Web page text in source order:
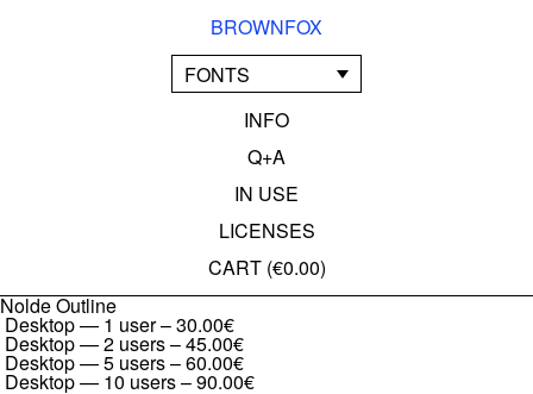
BROWNFOX
FONTS
INFO
Q+A
IN USE
LICENSES
CART (€0.00)
Nolde Outline
Desktop — 1 user–30.00€
Desktop — 2 users–45.00€
Desktop — 5 users–60.00€
Desktop — 10 users–90.00€